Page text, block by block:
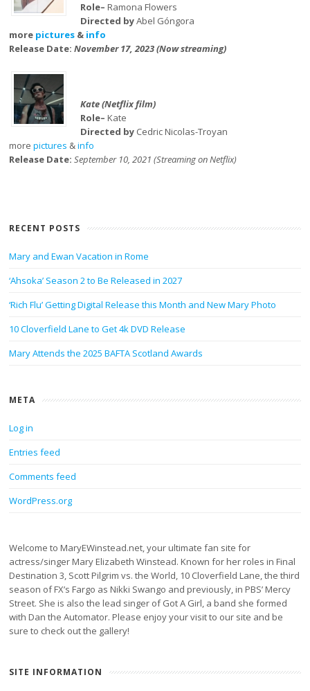
Role– Ramona Flowers
Directed byAbel Góngora
more pictures & info
Release Date:November 17, 2023 (Now streaming)
Kate (Netflix film)
Role– Kate
Directed by Cedric Nicolas-Troyan
morepictures &info
Release Date:September 10, 2021 (Streaming on Netflix)
RECENT POSTS
Mary and Ewan Vacation in Rome
‘Ahsoka’ Season 2 to Be Released in 2027
‘Rich Flu’ Getting Digital Release this Month and New Mary Photo
10 Cloverfield Lane to Get 4k DVD Release
Mary Attends the 2025 BAFTA Scotland Awards
META
Log in
Entries feed
Comments feed
WordPress.org
Welcome to MaryEWinstead.net, your ultimate fan site for
actress/singer Mary Elizabeth Winstead. Known for her roles in Final
Destination 3, Scott Pilgrim vs. the World, 10 Cloverfield Lane, the third
season of FX’s Fargo as Nikki Swango and previously, in PBS’ Mercy
Street. She is also the lead singer of Got A Girl, a band she formed
with Dan the Automator. Please enjoy your visit to our site and be
sure to check out the gallery!
SITE INFORMATION